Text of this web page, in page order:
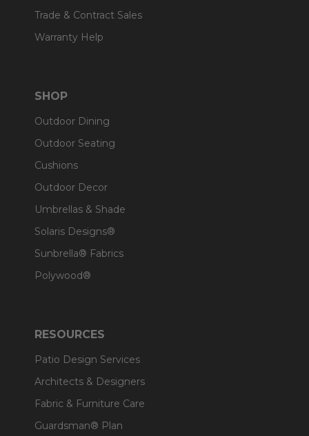
Trade & Contract Sales
Warranty Help
SHOP
Outdoor Dining
Outdoor Seating
Cushions
Outdoor Decor
Umbrellas & Shade
Solaris Designs®
Sunbrella® Fabrics
Polywood®
RESOURCES
Patio Design Services
Architects & Designers
Fabric & Furniture Care
Guardsman® Plan